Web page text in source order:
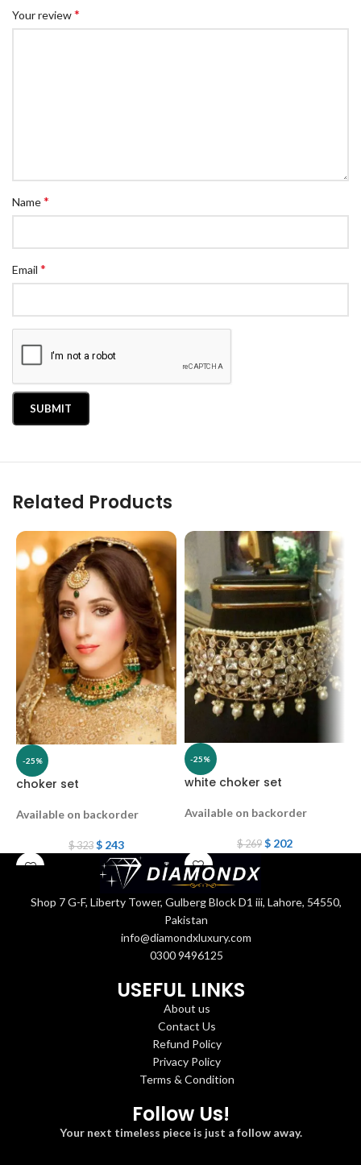
Your review*
Name*
Email *
Related Products
-25%
choker set
Available on backorder
$323 $243
-25%
white choker set
Available on backorder
$269 $202
Shop 7 G-F, Liberty Tower, Gulberg Block D1 iii, Lahore, 54550,
Pakistan
info@diamondxluxury.com
0300 9496125
USEFUL LINKS
About us
Contact Us
Refund Policy
Privacy Policy
Terms & Condition
Follow Us!
Your next timeless piece is just a follow away.